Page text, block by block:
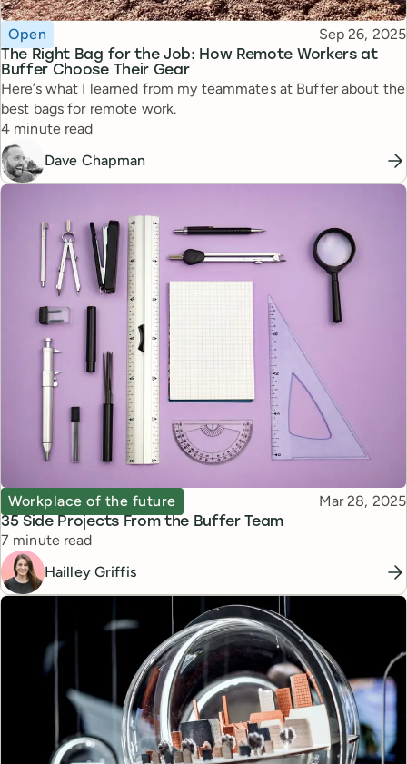
The Right Bag for the Job: How Remote Workers at
Buffer Choose Their Gear
Topic
Open Published
Sep 26, 2025
Here’s what I learned from my teammates at Buffer about the
best bags for remote work.
Reading time
4 minute read
Dave Chapman
35 Side Projects From the Buffer Team
Topic
Workplace of the future Published
Mar 28, 2025
Reading time
7 minute read
Hailley Griffis